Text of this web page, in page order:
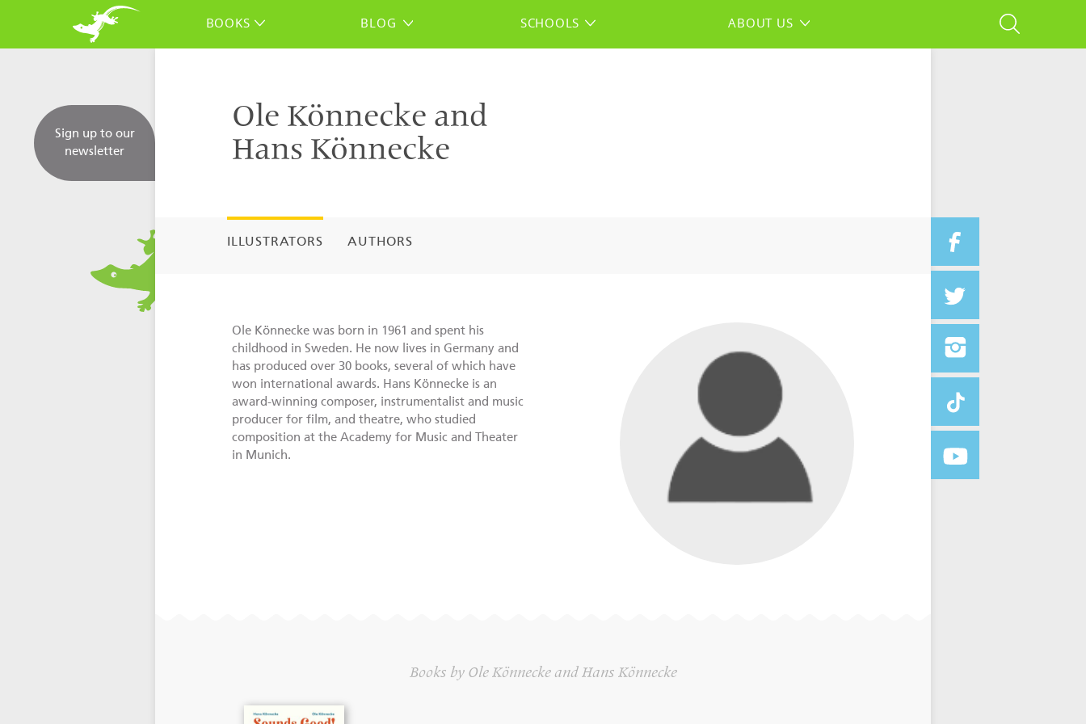
BOOKS BLOG SCHOOLS ABOUT US
Sign up to our
newsletter
Ole Könnecke and
Hans Könnecke
ILLUSTRATORS AUTHORS
Ole Könnecke was born in 1961 and spent his
childhood in Sweden. He now lives in Germany and
has produced over 30 books, several of which have
won international awards. Hans Könnecke is an
award-winning composer, instrumentalist and music
producer for film, and theatre, who studied
composition at the Academy for Music and Theater
in Munich.
Books by Ole Könnecke and Hans Könnecke